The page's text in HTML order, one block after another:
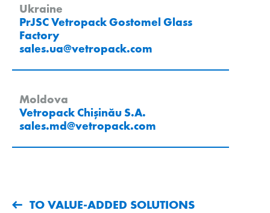
Ukraine
PrJSC Vetropack Gostomel Glass
Factory
sales.ua@vetropack.com
Moldova
Vetropack Chișinău S.A.
sales.md@vetropack.com
TO VALUE-ADDED SOLUTIONS